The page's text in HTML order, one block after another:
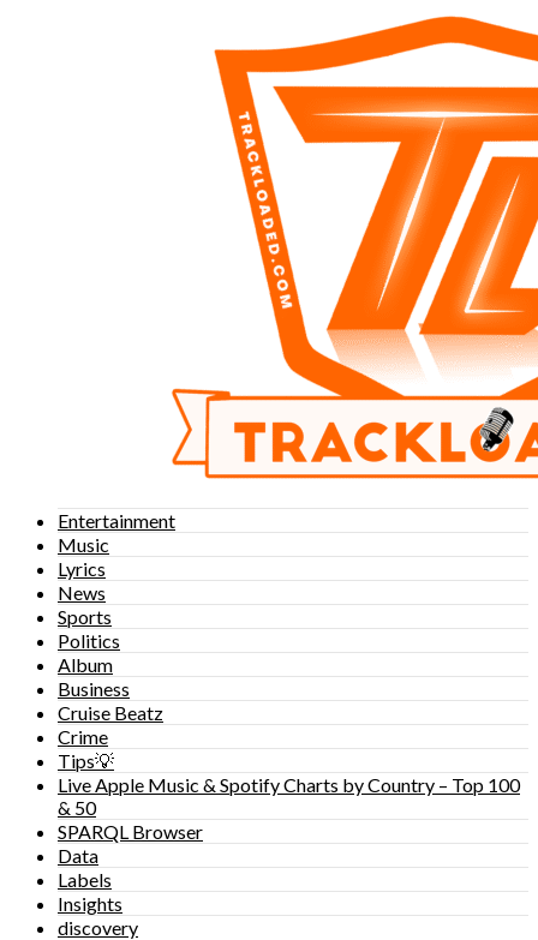
Entertainment
Music
Lyrics
News
Sports
Politics
Album
Business
Cruise Beatz
Crime
Tips💡
Live Apple Music & Spotify Charts by Country – Top 100
& 50
SPARQL Browser
Data
Labels
Insights
discovery